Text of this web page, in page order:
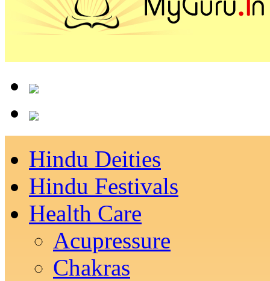
Hindu Deities
Hindu Festivals
Health Care
Acupressure
Chakras